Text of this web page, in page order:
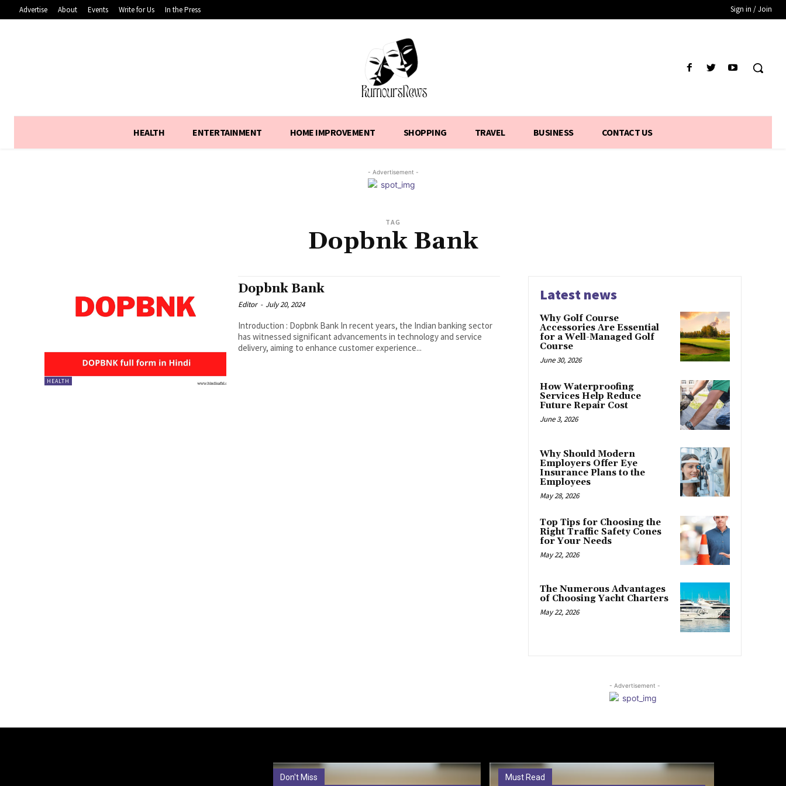
Advertise About Events Write for Us In the Press Sign in / Join
HEALTH ENTERTAINMENT HOME IMPROVEMENT SHOPPING TRAVEL BUSINESS CONTACT US
- Advertisement -
TAG
Dopbnk Bank
HEALTH
Dopbnk Bank
Editor - July 20, 2024
Introduction : Dopbnk Bank In recent years, the Indian banking sector
has witnessed significant advancements in technology and service
delivery, aiming to enhance customer experience...
Latest news
Why Golf Course
Accessories Are Essential
for a Well-Managed Golf
Course
June 30, 2026
How Waterproofing
Services Help Reduce
Future Repair Cost
June 3, 2026
Why Should Modern
Employers Offer Eye
Insurance Plans to the
Employees
May 28, 2026
Top Tips for Choosing the
Right Traffic Safety Cones
for Your Needs
May 22, 2026
The Numerous Advantages
of Choosing Yacht Charters
May 22, 2026
- Advertisement -
Don't Miss Must Read